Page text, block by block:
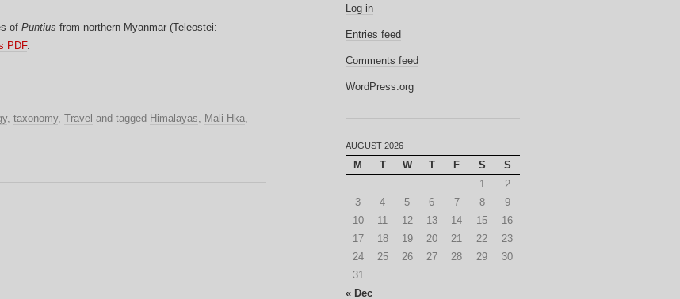
of Puntius from northern Myanmar (Teleostei:
PDF.
, taxonomy, Travel and tagged Himalayas, Mali Hka,
Log in
Entries feed
Comments feed
WordPress.org
AUGUST 2026
M T W T F S
S
1
2
3
4 5 6 7 8
9
10
11 12 13 14 15
16
17
18 19 20 21 22
23
24
25 26 27 28 29
30
31
« Dec